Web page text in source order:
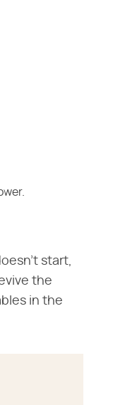
start,
the
in the